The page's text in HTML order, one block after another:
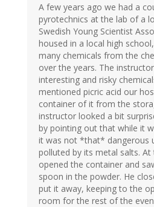
A few years ago we had a
pyrotechnics at the lab of a
Swedish Young Scientist
housed in a local high
many chemicals from the
over the years. The
interesting and risky
mentioned picric acid our
container of it from the
instructor looked a bit
by pointing out that while it
it was not *that* dangerous
polluted by its metal salts.
opened the container and
spoon in the powder. He
put it away, keeping to the
room for the rest of the